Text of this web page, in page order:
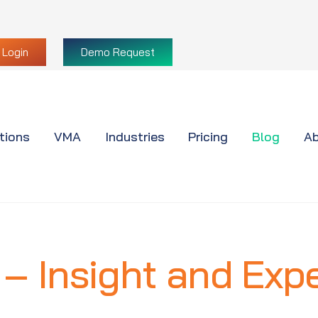
Login Demo Request
VMA Industries Pricing Blog
Insight and